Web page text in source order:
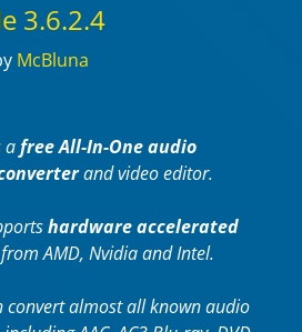
3.6.2.4
McBluna
afree All-In-One audio
and video editor.
hardware accelerated
from AMD, Nvidia and Intel.
convert almost all known audio